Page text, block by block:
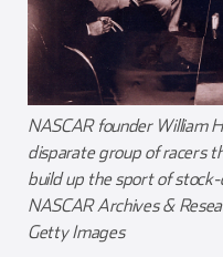
NASCAR founder William
disparate group of racers
build up the sport of
NASCAR Archives &
Getty Images